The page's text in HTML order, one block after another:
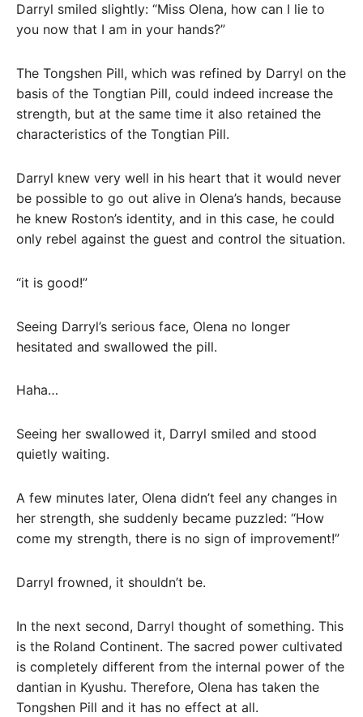
Darryl smiled slightly: “Miss Olena, how can I lie to
you now that I am in your hands?”
The Tongshen Pill, which was refined by Darryl on the
basis of the Tongtian Pill, could indeed increase the
strength, but at the same time it also retained the
characteristics of the Tongtian Pill.
Darryl knew very well in his heart that it would never
be possible to go out alive in Olena’s hands, because
he knew Roston’s identity, and in this case, he could
only rebel against the guest and control the situation.
“it is good!”
Seeing Darryl’s serious face, Olena no longer
hesitated and swallowed the pill.
Haha…
Seeing her swallowed it, Darryl smiled and stood
quietly waiting.
A few minutes later, Olena didn’t feel any changes in
her strength, she suddenly became puzzled: “How
come my strength, there is no sign of improvement!”
Darryl frowned, it shouldn’t be.
In the next second, Darryl thought of something. This
is the Roland Continent. The sacred power cultivated
is completely different from the internal power of the
dantian in Kyushu. Therefore, Olena has taken the
Tongshen Pill and it has no effect at all.